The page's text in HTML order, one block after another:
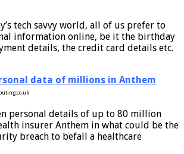
tech savvy world, all of us prefer to
information online, be it the birthday
details, the credit card details etc.
data of millions in Anthem
personal details of up to 80 million
insurer Anthem in what could be the
breach to befall a healthcare